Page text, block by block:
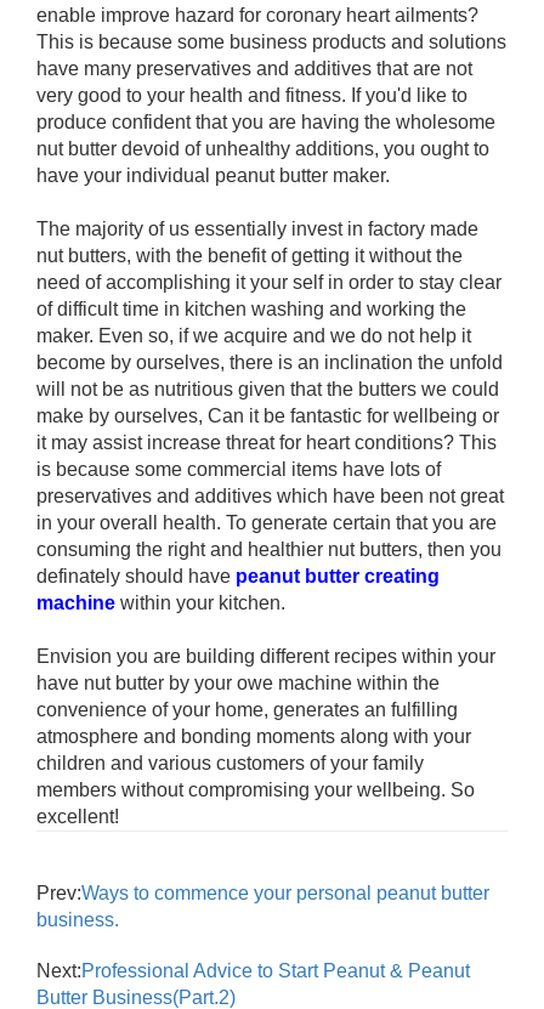
enable improve hazard for coronary heart ailments?
This is because some business products and solutions
have many preservatives and additives that are not
very good to your health and fitness. If you'd like to
produce confident that you are having the wholesome
nut butter devoid of unhealthy additions, you ought to
have your individual peanut butter maker.
The majority of us essentially invest in factory made
nut butters, with the benefit of getting it without the
need of accomplishing it your self in order to stay clear
of difficult time in kitchen washing and working the
maker. Even so, if we acquire and we do not help it
become by ourselves, there is an inclination the unfold
will not be as nutritious given that the butters we could
make by ourselves, Can it be fantastic for wellbeing or
it may assist increase threat for heart conditions? This
is because some commercial items have lots of
preservatives and additives which have been not great
in your overall health. To generate certain that you are
consuming the right and healthier nut butters, then you
definately should have peanut butter creating
machine within your kitchen.
Envision you are building different recipes within your
have nut butter by your owe machine within the
convenience of your home, generates an fulfilling
atmosphere and bonding moments along with your
children and various customers of your family
members without compromising your wellbeing. So
excellent!
Prev:Ways to commence your personal peanut butter
business.
Next:Professional Advice to Start Peanut & Peanut
Butter Business(Part.2)